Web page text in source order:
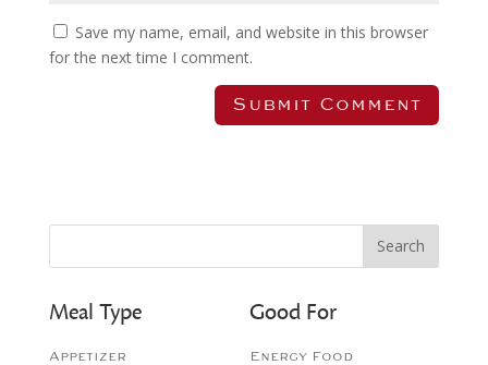
Save my name, email, and website in this browser
for the next time I comment.
Meal Type
Appetizer
Good For
Energy Food